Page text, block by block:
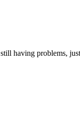
having problems,